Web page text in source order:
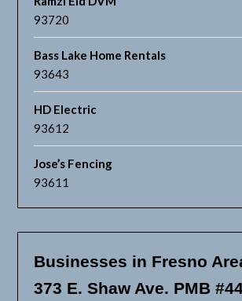
93720
Bass Lake Home Rentals
93643
HD Electric
93612
Jose’s Fencing
93611
Businesses in Fresno
373 E. Shaw Ave. PMB